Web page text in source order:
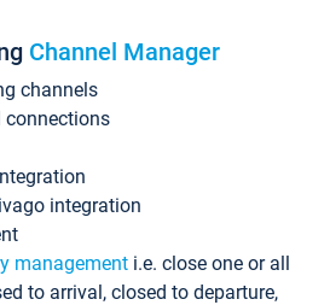
Channel Manager
channels
connections
integration
management i.e. close one or all
to arrival, closed to departure,